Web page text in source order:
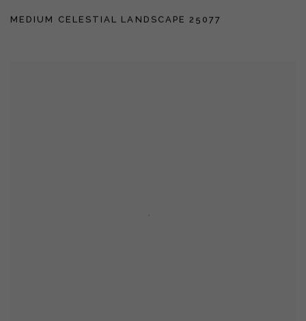
MEDIUM CELESTIAL LANDSCAPE 25077